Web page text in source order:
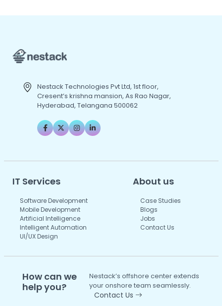
Nestack Technologies Pvt Ltd, 1st floor,
Cresent’s krishna mansion, As Rao Nagar,
Hyderabad, Telangana 500062
IT Services
Software Development
Mobile Development
Artificial Intelligence
Intelligent Automation
UI/UX Design
About us
Case Studies
Blogs
Jobs
Contact Us
How can we
help you?
Nestack’s offshore center extends
your onshore team seamlessly.
Contact Us